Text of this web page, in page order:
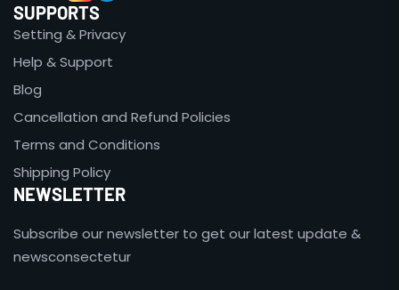
SUPPORTS
Setting & Privacy
Help & Support
Blog
Cancellation and Refund Policies
Terms and Conditions
Shipping Policy
NEWSLETTER
Subscribe our newsletter to get our latest update &
newsconsectetur